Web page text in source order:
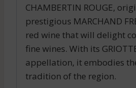
CHAMBERTIN ROUGE,
prestigious MARCHAND
red wine that will delight
fine wines. With its
appellation, it embodies
tradition of the region.